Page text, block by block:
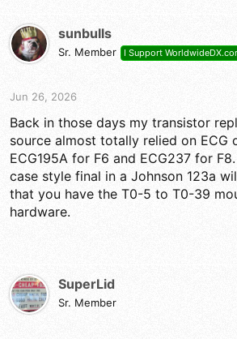
sunbulls
Sr. Member I Support
Jun 26, 2026
Back in those days my transistor
source almost totally relied on ECG
ECG195A for F6 and ECG237 for
case style final in a Johnson 123a
that you have the T0-5 to T0-39
hardware.
SuperLid
Sr. Member